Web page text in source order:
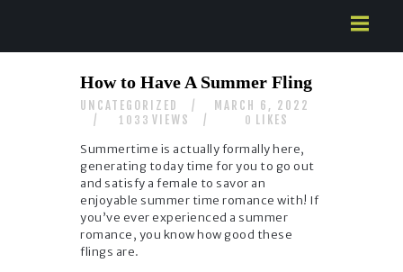
ABOUT US
SERVICES
How to Have A Summer Fling
UNCATEGORIZED MARCH 6, 2022
1033 VIEWS 0 LIKES
Summertime is actually formally here,
generating today time for you to go out
and satisfy a female to savor an
enjoyable summer time romance with! If
you’ve ever experienced a summer
romance, you know how good these
flings are.